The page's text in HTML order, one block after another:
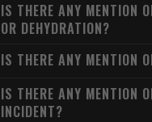
IS THERE ANY MENTION
OR DEHYDRATION?
IS THERE ANY MENTION
IS THERE ANY MENTION
INCIDENT?